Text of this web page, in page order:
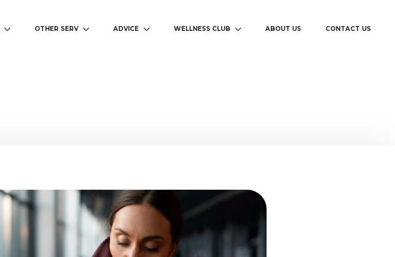
OTHER SERV ADVICE WELLNESS CLUB ABOUT US CONTACT US